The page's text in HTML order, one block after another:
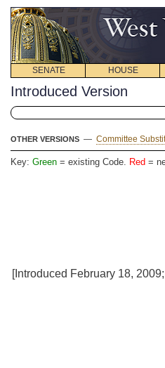
SENATE HOUSE
Introduced Version
OTHER VERSIONS — Committee
Key: Green = existing Code. Red =
[Introduced February 18,